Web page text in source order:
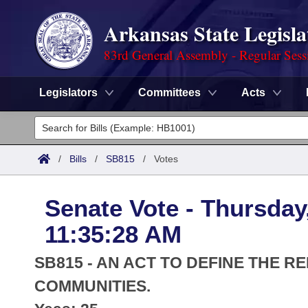
Arkansas State
83rd General Assembly - Regular
Legislators Committees Acts
Legislators
List All
District Finder
Committees
Senate
House
Task Force
Search by Range
Advanced Search
Code Sections Amended
Advanced Search
Meetings and Events
Arkansas Law
/ Bills / SB815 / Votes
Senate Vote -
11:35:28 AM
SB815 - AN ACT TO DEFINE THE
COMMUNITIES.